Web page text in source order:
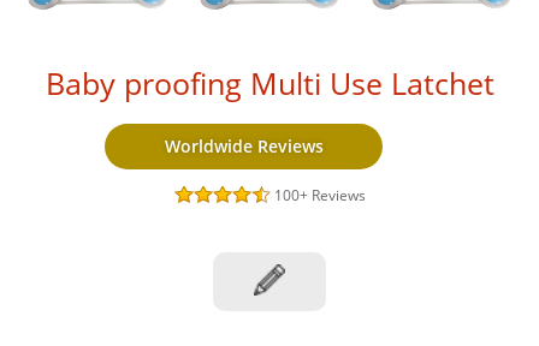
Baby proofing Multi Use Latchet
Worldwide Reviews
100+ Reviews